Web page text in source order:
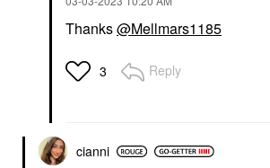
Thanks@Mellmars1185
3 Reply
cianni